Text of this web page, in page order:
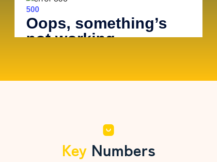
Key Numbers